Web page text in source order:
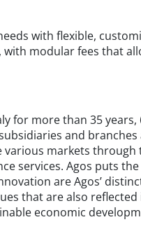
with flexible,
modular fees that
for more than 35
and
markets
services. Agos puts
are Agos’
that are also
economic